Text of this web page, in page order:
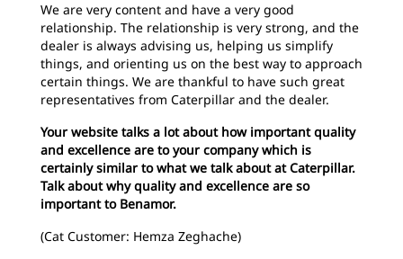
We are very content and have a very good
relationship. The relationship is very strong, and the
dealer is always advising us, helping us simplify
things, and orienting us on the best way to approach
certain things. We are thankful to have such great
representatives from Caterpillar and the dealer.
Your website talks a lot about how important quality
and excellence are to your company which is
certainly similar to what we talk about at Caterpillar.
Talk about why quality and excellence are so
important to Benamor.
(Cat Customer: Hemza Zeghache)